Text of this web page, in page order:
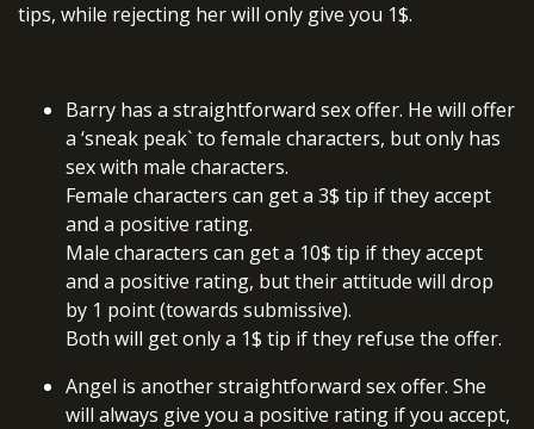
tips, while rejecting her will only give you 1$.
Barry has a straightforward sex offer. He will offer
a ‘sneak peak` to female characters, but only has
sex with male characters.
Female characters can get a 3$ tip if they accept
and a positive rating.
Male characters can get a 10$ tip if they accept
and a positive rating, but their attitude will drop
by 1 point (towards submissive).
Both will get only a 1$ tip if they refuse the offer.
Angel is another straightforward sex offer. She
will always give you a positive rating if you accept,